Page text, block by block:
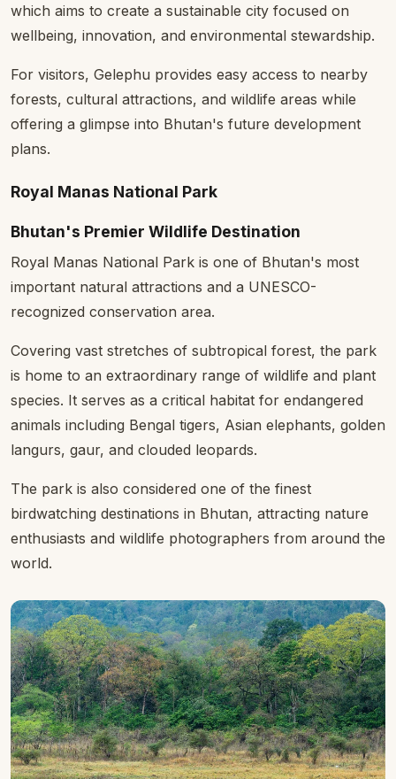
which aims to create a sustainable city focused on
wellbeing, innovation, and environmental stewardship.
For visitors, Gelephu provides easy access to nearby
forests, cultural attractions, and wildlife areas while
offering a glimpse into Bhutan's future development
plans.
Royal Manas National Park
Bhutan's Premier Wildlife Destination
Royal Manas National Park is one of Bhutan's most
important natural attractions and a UNESCO-
recognized conservation area.
Covering vast stretches of subtropical forest, the park
is home to an extraordinary range of wildlife and plant
species. It serves as a critical habitat for endangered
animals including Bengal tigers, Asian elephants, golden
langurs, gaur, and clouded leopards.
The park is also considered one of the finest
birdwatching destinations in Bhutan, attracting nature
enthusiasts and wildlife photographers from around the
world.